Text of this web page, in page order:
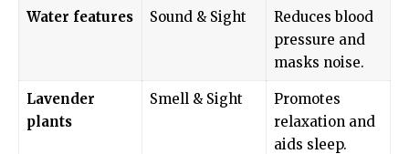
Water features Sound & Sight
Reduces blood
pressure and
masks noise.
Lavender
plants
Smell & Sight
Promotes
relaxation and
aids sleep.